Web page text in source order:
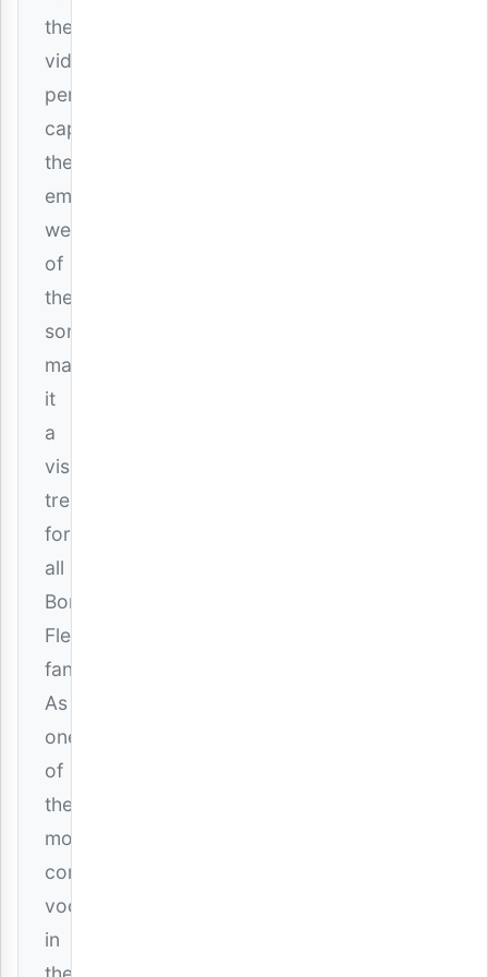
the
video
perfectly
captures
the
emotional
weight
of
the
song,
making
it
a
visual
treat
for
all
Bongo
Fleva
fans.
As
one
of
the
most
consistent
vocalists
in